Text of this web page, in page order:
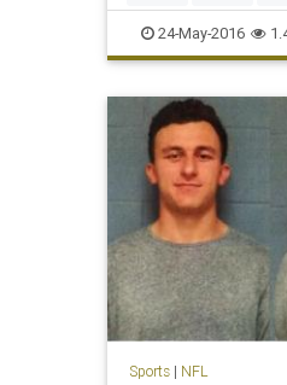
news NFL sports
SuperBowl55
24-May-2016
Sports| NFL